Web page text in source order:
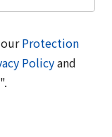
Protection
Policyand